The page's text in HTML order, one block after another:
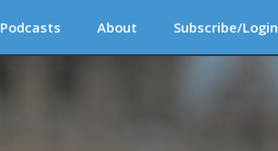
Podcasts About Subscribe/Login